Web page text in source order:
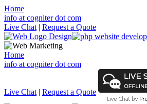
Home
info at cogniter dot com
Live Chat | Request a Quote
Home
info at cogniter dot com
Live Chat | Request a Quote